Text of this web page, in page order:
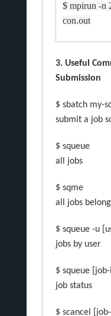
$ mpirun -n
con.out
3. Useful
Submission
$
submit a
$
all jobs
$
all jobs
$
jobs by user
$
job status
$